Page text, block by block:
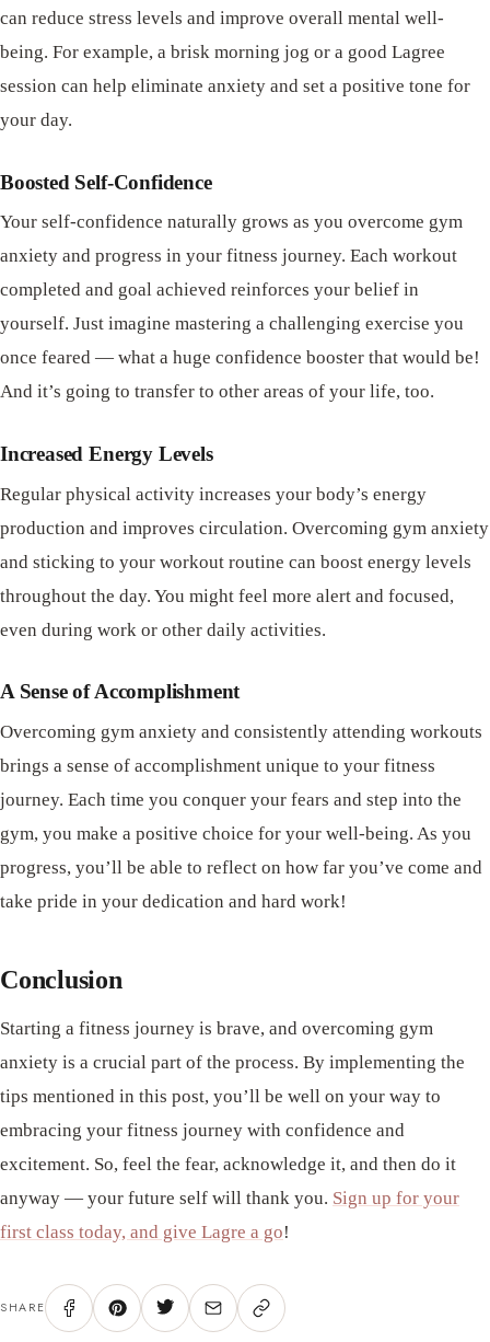
can reduce stress levels and improve overall mental well-
being. For example, a brisk morning jog or a good Lagree
session can help eliminate anxiety and set a positive tone for
your day.
Boosted Self-Confidence
Your self-confidence naturally grows as you overcome gym
anxiety and progress in your fitness journey. Each workout
completed and goal achieved reinforces your belief in
yourself. Just imagine mastering a challenging exercise you
once feared — what a huge confidence booster that would be!
And it’s going to transfer to other areas of your life, too.
Increased Energy Levels
Regular physical activity increases your body’s energy
production and improves circulation. Overcoming gym anxiety
and sticking to your workout routine can boost energy levels
throughout the day. You might feel more alert and focused,
even during work or other daily activities.
A Sense of Accomplishment
Overcoming gym anxiety and consistently attending workouts
brings a sense of accomplishment unique to your fitness
journey. Each time you conquer your fears and step into the
gym, you make a positive choice for your well-being. As you
progress, you’ll be able to reflect on how far you’ve come and
take pride in your dedication and hard work!
Conclusion
Starting a fitness journey is brave, and overcoming gym
anxiety is a crucial part of the process. By implementing the
tips mentioned in this post, you’ll be well on your way to
embracing your fitness journey with confidence and
excitement. So, feel the fear, acknowledge it, and then do it
anyway — your future self will thank you. Sign up for your
first class today, and give Lagre a go!
SHARE